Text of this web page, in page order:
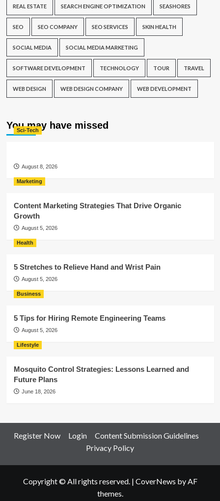
REAL ESTATE SEARCH ENGINE OPTIMIZATION SEASHORES
SEO SEO COMPANY SEO SERVICES SKIN HEALTH
SOCIAL MEDIA SOCIAL MEDIA MARKETING
SOFTWARE DEVELOPMENT TECHNOLOGY TOUR TRAVEL
WEB DESIGN WEB DESIGN COMPANY WEB DEVELOPMENT
You may have missed
Sci-Tech
August 8, 2026
Marketing
Content Marketing Strategies That Drive Organic
Growth
August 5, 2026
Health
5 Stretches to Relieve Hand and Wrist Pain
August 5, 2026
Business
5 Tips for Hiring Remote Engineering Teams
August 5, 2026
Lifestyle
Mosquito Control Strategies: Lessons Learned and
Future Plans
June 18, 2026
Register Now Login
Content Submission Guidelines
Privacy Policy
Copyright © All rights reserved. | CoverNews by AF
themes.